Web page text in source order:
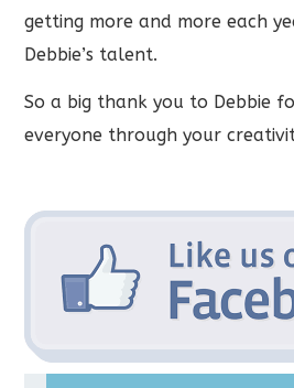
getting more and more each
Debbie’s talent.
So a big thank you to Debbie
everyone through your